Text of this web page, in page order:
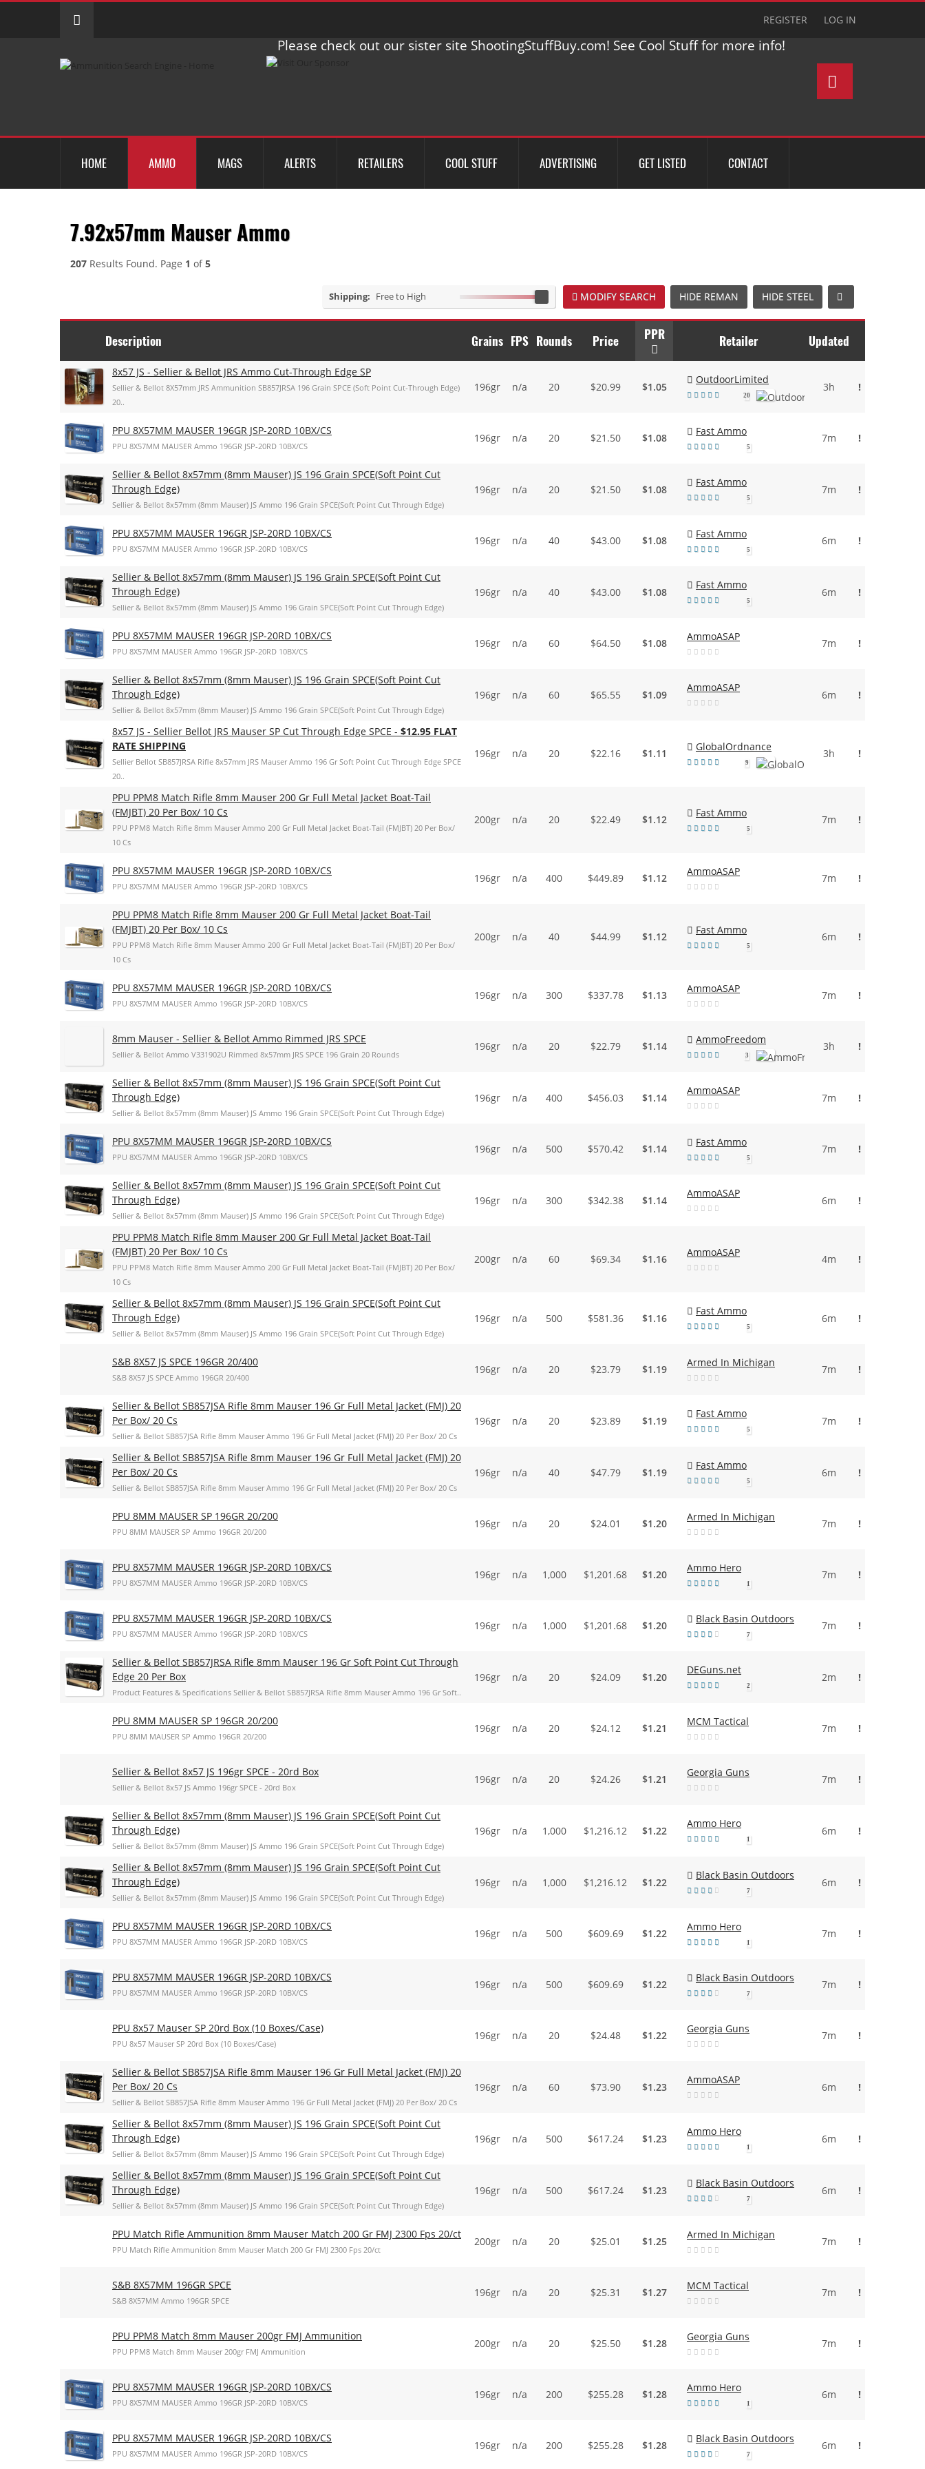
REGISTER LOG IN
Please check out our sister site ShootingStuffBuy.com! See Cool Stuff for more info!
HOME AMMO MAGS ALERTS RETAILERS COOL STUFF ADVERTISING GET LISTED CONTACT
7.92x57mm Mauser Ammo
207 Results Found. Page 1 of5
Shipping: Free to High MODIFY SEARCH HIDE REMAN HIDE STEEL
Description Grains FPS Rounds Price PPR Retailer Updated
8x57 JS - Sellier & Bellot JRS Ammo Cut-Through Edge SP
Sellier & Bellot 8X57mm JRS Ammunition SB857JRSA 196 Grain SPCE (Soft Point Cut-Through Edge)
20..
196gr n/a 20 $20.99 $1.05
OutdoorLimited
20
3h !
PPU 8X57MM MAUSER 196GR JSP-20RD 10BX/CS
PPU 8X57MM MAUSER Ammo 196GR JSP-20RD 10BX/CS
196gr n/a 20 $21.50 $1.08
Fast Ammo
5
7m !
Sellier & Bellot 8x57mm (8mm Mauser) JS 196 Grain SPCE(Soft Point Cut
Through Edge)
Sellier & Bellot 8x57mm (8mm Mauser) JS Ammo 196 Grain SPCE(Soft Point Cut Through Edge)
196gr n/a 20 $21.50 $1.08
Fast Ammo
5
7m !
PPU 8X57MM MAUSER 196GR JSP-20RD 10BX/CS
PPU 8X57MM MAUSER Ammo 196GR JSP-20RD 10BX/CS
196gr n/a 40 $43.00 $1.08
Fast Ammo
5
6m !
Sellier & Bellot 8x57mm (8mm Mauser) JS 196 Grain SPCE(Soft Point Cut
Through Edge)
Sellier & Bellot 8x57mm (8mm Mauser) JS Ammo 196 Grain SPCE(Soft Point Cut Through Edge)
196gr n/a 40 $43.00 $1.08
Fast Ammo
5
6m !
PPU 8X57MM MAUSER 196GR JSP-20RD 10BX/CS
PPU 8X57MM MAUSER Ammo 196GR JSP-20RD 10BX/CS
196gr n/a 60 $64.50 $1.08
AmmoASAP
7m !
Sellier & Bellot 8x57mm (8mm Mauser) JS 196 Grain SPCE(Soft Point Cut
Through Edge)
Sellier & Bellot 8x57mm (8mm Mauser) JS Ammo 196 Grain SPCE(Soft Point Cut Through Edge)
196gr n/a 60 $65.55 $1.09
AmmoASAP
6m !
8x57 JS - Sellier Bellot JRS Mauser SP Cut Through Edge SPCE - $12.95 FLAT
RATE SHIPPING
Sellier Bellot SB857JRSA Rifle 8x57mm JRS Mauser Ammo 196 Gr Soft Point Cut Through Edge SPCE
20..
196gr n/a 20 $22.16 $1.11
GlobalOrdnance
9
3h !
PPU PPM8 Match Rifle 8mm Mauser 200 Gr Full Metal Jacket Boat-Tail
(FMJBT) 20 Per Box/ 10 Cs
PPU PPM8 Match Rifle 8mm Mauser Ammo 200 Gr Full Metal Jacket Boat-Tail (FMJBT) 20 Per Box/
10 Cs
200gr n/a 20 $22.49 $1.12
Fast Ammo
5
7m !
PPU 8X57MM MAUSER 196GR JSP-20RD 10BX/CS
PPU 8X57MM MAUSER Ammo 196GR JSP-20RD 10BX/CS
196gr n/a 400 $449.89 $1.12
AmmoASAP
7m !
PPU PPM8 Match Rifle 8mm Mauser 200 Gr Full Metal Jacket Boat-Tail
(FMJBT) 20 Per Box/ 10 Cs
PPU PPM8 Match Rifle 8mm Mauser Ammo 200 Gr Full Metal Jacket Boat-Tail (FMJBT) 20 Per Box/
10 Cs
200gr n/a 40 $44.99 $1.12
Fast Ammo
5
6m !
PPU 8X57MM MAUSER 196GR JSP-20RD 10BX/CS
PPU 8X57MM MAUSER Ammo 196GR JSP-20RD 10BX/CS
196gr n/a 300 $337.78 $1.13
AmmoASAP
7m !
8mm Mauser - Sellier & Bellot Ammo Rimmed JRS SPCE
Sellier & Bellot Ammo V331902U Rimmed 8x57mm JRS SPCE 196 Grain 20 Rounds
196gr n/a 20 $22.79 $1.14
AmmoFreedom
3
3h !
Sellier & Bellot 8x57mm (8mm Mauser) JS 196 Grain SPCE(Soft Point Cut
Through Edge)
Sellier & Bellot 8x57mm (8mm Mauser) JS Ammo 196 Grain SPCE(Soft Point Cut Through Edge)
196gr n/a 400 $456.03 $1.14
AmmoASAP
7m !
PPU 8X57MM MAUSER 196GR JSP-20RD 10BX/CS
PPU 8X57MM MAUSER Ammo 196GR JSP-20RD 10BX/CS
196gr n/a 500 $570.42 $1.14
Fast Ammo
5
7m !
Sellier & Bellot 8x57mm (8mm Mauser) JS 196 Grain SPCE(Soft Point Cut
Through Edge)
Sellier & Bellot 8x57mm (8mm Mauser) JS Ammo 196 Grain SPCE(Soft Point Cut Through Edge)
196gr n/a 300 $342.38 $1.14
AmmoASAP
6m !
PPU PPM8 Match Rifle 8mm Mauser 200 Gr Full Metal Jacket Boat-Tail
(FMJBT) 20 Per Box/ 10 Cs
PPU PPM8 Match Rifle 8mm Mauser Ammo 200 Gr Full Metal Jacket Boat-Tail (FMJBT) 20 Per Box/
10 Cs
200gr n/a 60 $69.34 $1.16
AmmoASAP
4m !
Sellier & Bellot 8x57mm (8mm Mauser) JS 196 Grain SPCE(Soft Point Cut
Through Edge)
Sellier & Bellot 8x57mm (8mm Mauser) JS Ammo 196 Grain SPCE(Soft Point Cut Through Edge)
196gr n/a 500 $581.36 $1.16
Fast Ammo
5
6m !
S&B 8X57 JS SPCE 196GR 20/400
S&B 8X57 JS SPCE Ammo 196GR 20/400
196gr n/a 20 $23.79 $1.19
Armed In Michigan
7m !
Sellier & Bellot SB857JSA Rifle 8mm Mauser 196 Gr Full Metal Jacket (FMJ) 20
Per Box/ 20 Cs
Sellier & Bellot SB857JSA Rifle 8mm Mauser Ammo 196 Gr Full Metal Jacket (FMJ) 20 Per Box/ 20 Cs
196gr n/a 20 $23.89 $1.19
Fast Ammo
5
7m !
Sellier & Bellot SB857JSA Rifle 8mm Mauser 196 Gr Full Metal Jacket (FMJ) 20
Per Box/ 20 Cs
Sellier & Bellot SB857JSA Rifle 8mm Mauser Ammo 196 Gr Full Metal Jacket (FMJ) 20 Per Box/ 20 Cs
196gr n/a 40 $47.79 $1.19
Fast Ammo
5
6m !
PPU 8MM MAUSER SP 196GR 20/200
PPU 8MM MAUSER SP Ammo 196GR 20/200
196gr n/a 20 $24.01 $1.20
Armed In Michigan
7m !
PPU 8X57MM MAUSER 196GR JSP-20RD 10BX/CS
PPU 8X57MM MAUSER Ammo 196GR JSP-20RD 10BX/CS
196gr n/a 1,000 $1,201.68 $1.20
Ammo Hero
1
7m !
PPU 8X57MM MAUSER 196GR JSP-20RD 10BX/CS
PPU 8X57MM MAUSER Ammo 196GR JSP-20RD 10BX/CS
196gr n/a 1,000 $1,201.68 $1.20
Black Basin Outdoors
7
7m !
Sellier & Bellot SB857JRSA Rifle 8mm Mauser 196 Gr Soft Point Cut Through
Edge 20 Per Box
Product Features & Specifications Sellier & Bellot SB857JRSA Rifle 8mm Mauser Ammo 196 Gr Soft..
196gr n/a 20 $24.09 $1.20
DEGuns.net
2
2m !
PPU 8MM MAUSER SP 196GR 20/200
PPU 8MM MAUSER SP Ammo 196GR 20/200
196gr n/a 20 $24.12 $1.21
MCM Tactical
7m !
Sellier & Bellot 8x57 JS 196gr SPCE - 20rd Box
Sellier & Bellot 8x57 JS Ammo 196gr SPCE - 20rd Box
196gr n/a 20 $24.26 $1.21
Georgia Guns
7m !
Sellier & Bellot 8x57mm (8mm Mauser) JS 196 Grain SPCE(Soft Point Cut
Through Edge)
Sellier & Bellot 8x57mm (8mm Mauser) JS Ammo 196 Grain SPCE(Soft Point Cut Through Edge)
196gr n/a 1,000 $1,216.12 $1.22
Ammo Hero
1
6m !
Sellier & Bellot 8x57mm (8mm Mauser) JS 196 Grain SPCE(Soft Point Cut
Through Edge)
Sellier & Bellot 8x57mm (8mm Mauser) JS Ammo 196 Grain SPCE(Soft Point Cut Through Edge)
196gr n/a 1,000 $1,216.12 $1.22
Black Basin Outdoors
7
6m !
PPU 8X57MM MAUSER 196GR JSP-20RD 10BX/CS
PPU 8X57MM MAUSER Ammo 196GR JSP-20RD 10BX/CS
196gr n/a 500 $609.69 $1.22
Ammo Hero
1
7m !
PPU 8X57MM MAUSER 196GR JSP-20RD 10BX/CS
PPU 8X57MM MAUSER Ammo 196GR JSP-20RD 10BX/CS
196gr n/a 500 $609.69 $1.22
Black Basin Outdoors
7
7m !
PPU 8x57 Mauser SP 20rd Box (10 Boxes/Case)
PPU 8x57 Mauser SP 20rd Box (10 Boxes/Case)
196gr n/a 20 $24.48 $1.22
Georgia Guns
7m !
Sellier & Bellot SB857JSA Rifle 8mm Mauser 196 Gr Full Metal Jacket (FMJ) 20
Per Box/ 20 Cs
Sellier & Bellot SB857JSA Rifle 8mm Mauser Ammo 196 Gr Full Metal Jacket (FMJ) 20 Per Box/ 20 Cs
196gr n/a 60 $73.90 $1.23
AmmoASAP
6m !
Sellier & Bellot 8x57mm (8mm Mauser) JS 196 Grain SPCE(Soft Point Cut
Through Edge)
Sellier & Bellot 8x57mm (8mm Mauser) JS Ammo 196 Grain SPCE(Soft Point Cut Through Edge)
196gr n/a 500 $617.24 $1.23
Ammo Hero
1
6m !
Sellier & Bellot 8x57mm (8mm Mauser) JS 196 Grain SPCE(Soft Point Cut
Through Edge)
Sellier & Bellot 8x57mm (8mm Mauser) JS Ammo 196 Grain SPCE(Soft Point Cut Through Edge)
196gr n/a 500 $617.24 $1.23
Black Basin Outdoors
7
6m !
PPU Match Rifle Ammunition 8mm Mauser Match 200 Gr FMJ 2300 Fps 20/ct
PPU Match Rifle Ammunition 8mm Mauser Match 200 Gr FMJ 2300 Fps 20/ct
200gr n/a 20 $25.01 $1.25
Armed In Michigan
7m !
S&B 8X57MM 196GR SPCE
S&B 8X57MM Ammo 196GR SPCE
196gr n/a 20 $25.31 $1.27
MCM Tactical
7m !
PPU PPM8 Match 8mm Mauser 200gr FMJ Ammunition
PPU PPM8 Match 8mm Mauser 200gr FMJ Ammunition
200gr n/a 20 $25.50 $1.28
Georgia Guns
7m !
PPU 8X57MM MAUSER 196GR JSP-20RD 10BX/CS
PPU 8X57MM MAUSER Ammo 196GR JSP-20RD 10BX/CS
196gr n/a 200 $255.28 $1.28
Ammo Hero
1
6m !
PPU 8X57MM MAUSER 196GR JSP-20RD 10BX/CS
PPU 8X57MM MAUSER Ammo 196GR JSP-20RD 10BX/CS
196gr n/a 200 $255.28 $1.28
Black Basin Outdoors
7
6m !